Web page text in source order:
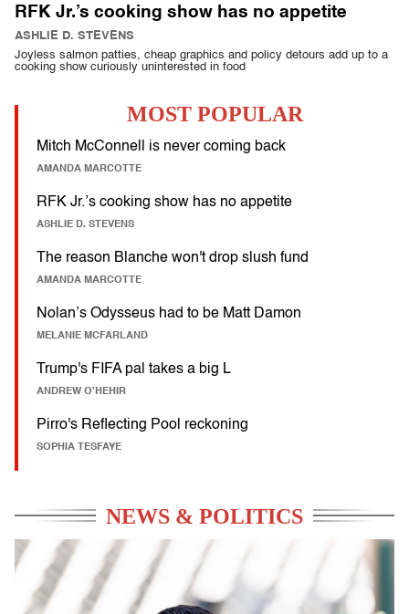
RFK Jr.’s cooking show has no appetite
ASHLIE D. STEVENS
Joyless salmon patties, cheap graphics and policy detours add up to a
cooking show curiously uninterested in food
MOST POPULAR
Mitch McConnell is never coming back
AMANDA MARCOTTE
RFK Jr.’s cooking show has no appetite
ASHLIE D. STEVENS
The reason Blanche won't drop slush fund
AMANDA MARCOTTE
Nolan’s Odysseus had to be Matt Damon
MELANIE MCFARLAND
Trump's FIFA pal takes a big L
ANDREW O'HEHIR
Pirro's Reflecting Pool reckoning
SOPHIA TESFAYE
NEWS & POLITICS